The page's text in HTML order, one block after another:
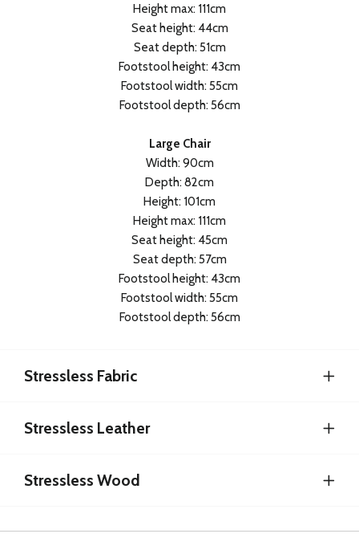
Height max: 111cm
Seat height: 44cm
Seat depth: 51cm
Footstool height: 43cm
Footstool width: 55cm
Footstool depth: 56cm
Large Chair
Width: 90cm
Depth: 82cm
Height: 101cm
Height max: 111cm
Seat height: 45cm
Seat depth: 57cm
Footstool height: 43cm
Footstool width: 55cm
Footstool depth: 56cm
Stressless Fabric
Stressless Leather
Stressless Wood